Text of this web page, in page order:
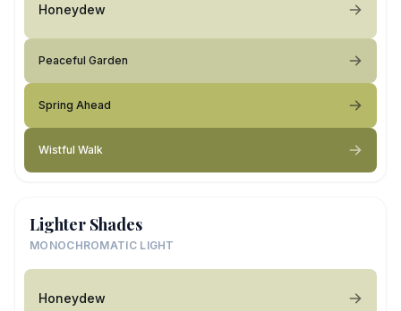
Honeydew
Peaceful Garden
Spring Ahead
Wistful Walk
Lighter Shades
MONOCHROMATIC LIGHT
Honeydew